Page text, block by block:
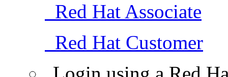
Red Hat Associate
Red Hat Customer